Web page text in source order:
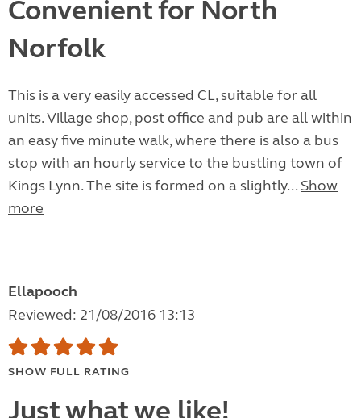
Convenient for North
Norfolk
This is a very easily accessed CL, suitable for all
units. Village shop, post office and pub are all within
an easy five minute walk, where there is also a bus
stop with an hourly service to the bustling town of
Kings Lynn. The site is formed on a slightly... Show
more
Ellapooch
Reviewed: 21/08/2016 13:13
SHOW FULL RATING
Just what we like!